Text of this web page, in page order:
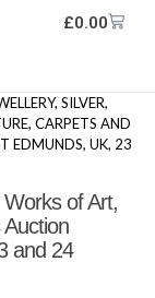
£0.00
SILVER,
CARPETS AND
EDMUNDS, UK, 23
of Art,
and 24